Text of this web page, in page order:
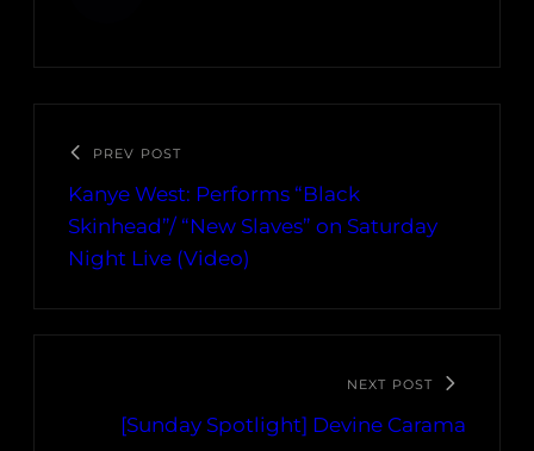
PREV POST
Kanye West: Performs “Black
Skinhead”/ “New Slaves” on Saturday
Night Live (Video)
NEXT POST
[Sunday Spotlight] Devine Carama